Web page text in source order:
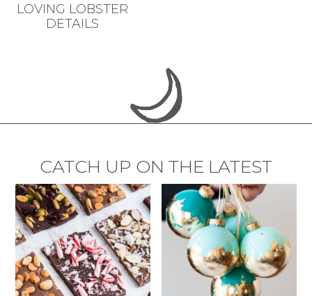
LOVING LOBSTER
DETAILS
CATCH UP ON THE LATEST